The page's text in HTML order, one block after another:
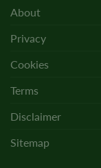
About
Privacy
Cookies
Terms
Disclaimer
Sitemap